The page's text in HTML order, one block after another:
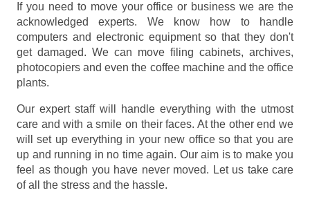
If you need to move your office or business we are the
acknowledged experts. We know how to handle
computers and electronic equipment so that they don't
get damaged. We can move filing cabinets, archives,
photocopiers and even the coffee machine and the office
plants.
Our expert staff will handle everything with the utmost
care and with a smile on their faces. At the other end we
will set up everything in your new office so that you are
up and running in no time again. Our aim is to make you
feel as though you have never moved. Let us take care
of all the stress and the hassle.